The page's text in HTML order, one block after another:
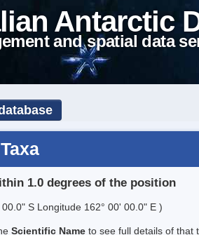
Antarctic
and spatial data
1.0 degrees of the position
S Longitude 162° 00' 00.0" E )
Scientific Name to see full details of that